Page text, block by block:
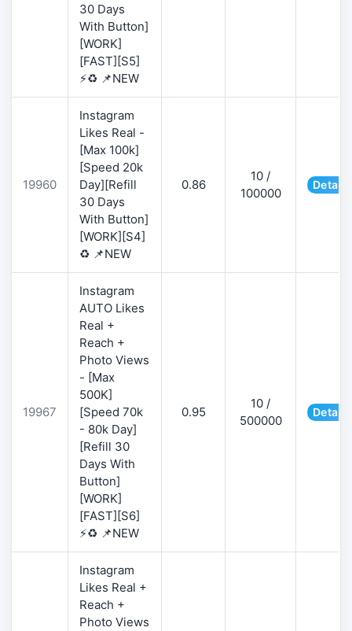
30 Days
With Button]
[WORK]
[FAST][S5]
⚡♻️ 📌NEW
19960
Instagram
Likes Real -
[Max 100k]
[Speed 20k
Day][Refill
30 Days
With Button]
[WORK][S4]
♻️ 📌NEW
0.86
10 /
100000
Details
19967
Instagram
AUTO Likes
Real +
Reach +
Photo Views
- [Max
500K]
[Speed 70k
- 80k Day]
[Refill 30
Days With
Button]
[WORK]
[FAST][S6]
⚡♻️ 📌NEW
0.95
10 /
500000
Details
Instagram
Likes Real +
Reach +
Photo Views